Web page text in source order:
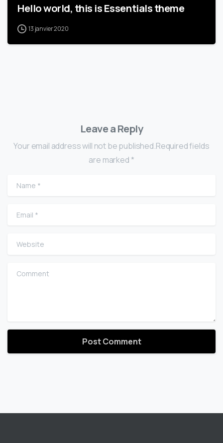
Hello world, this is Essentials theme
13 janvier 2020
Leave a Reply
Your email address will not be published.Required fields
are marked *
Name
Email
Website
Comment